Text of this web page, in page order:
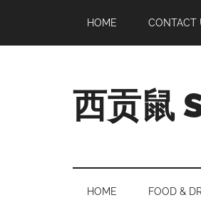
main
secondary
primary
footer
HOME CONTACT
西贡鼠
Expat
Living
HOME FOOD &